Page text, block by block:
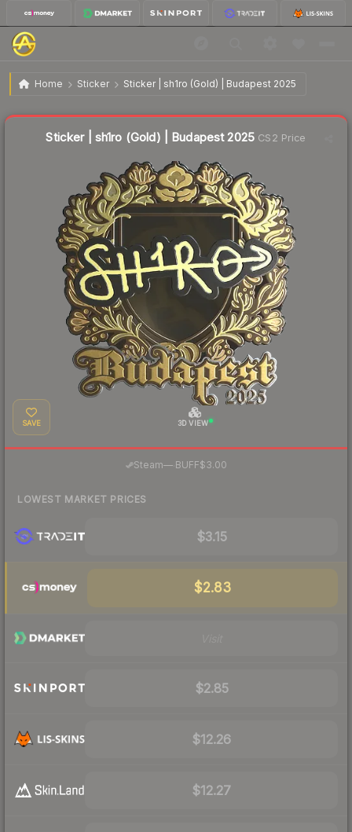
Home Sticker Sticker | sh1ro (Gold) | Budapest 2025
Sticker | sh1ro (Gold) | Budapest 2025
Sticker | sh1ro (Gold) | Budapest 2025 CS2 Price
SAVE 3D VIEW
Steam—· BUFF$3.00
LOWEST MARKET PRICES
$3.15
$2.83
$2.85
$12.26
$12.27
Liquidity score